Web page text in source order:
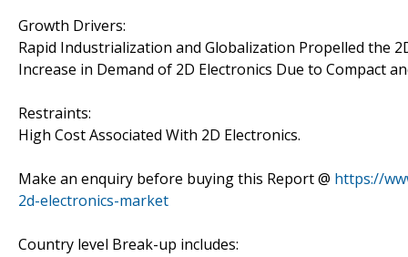
Growth Drivers:
Rapid Industrialization and Globalization Propelled the
Increase in Demand of 2D Electronics Due to Compact
Restraints:
High Cost Associated With 2D Electronics.
Make an enquiry before buying this Report @ https://
2d-electronics-market
Country level Break-up includes: